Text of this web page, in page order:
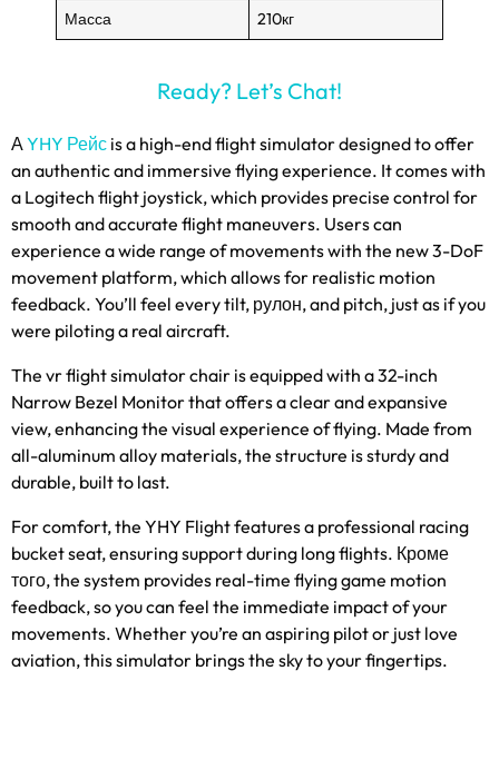
Масса
210кг
Ready? Let’s Chat!
АYHY Рейс is a high-end flight simulator designed to offer
an authentic and immersive flying experience. It comes with
a Logitech flight joystick,which provides precise control for
smooth and accurate flight maneuvers. Users can
experience a wide range of movements with the new 3-DoF
movement platform,which allows for realistic motion
feedback. You’ll feel every tilt, рулон,and pitch, just as if you
were piloting a real aircraft.
The vr flight simulator chair is equipped with a 32-inch
Narrow Bezel Monitor that offers a clear and expansive
view,enhancing the visual experience of flying. Made from
all-aluminum alloy materials,the structure is sturdy and
durable, built to last.
For comfort,the YHY Flight features a professional racing
bucket seat,ensuring support during long flights. Кроме
того,the system provides real-time flying game motion
feedback,so you can feel the immediate impact of your
movements. Whether you’re an aspiring pilot or just love
aviation,this simulator brings the sky to your fingertips.